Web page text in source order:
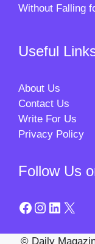
Without Falling
Useful
About Us
Contact Us
Write For Us
Privacy Policy
Follow Us
Facebook
Instagram
LinkedIn
X
© Daily